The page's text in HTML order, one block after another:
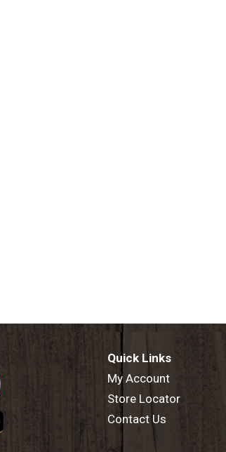
Quick Links
My Account
Store Locator
Contact Us